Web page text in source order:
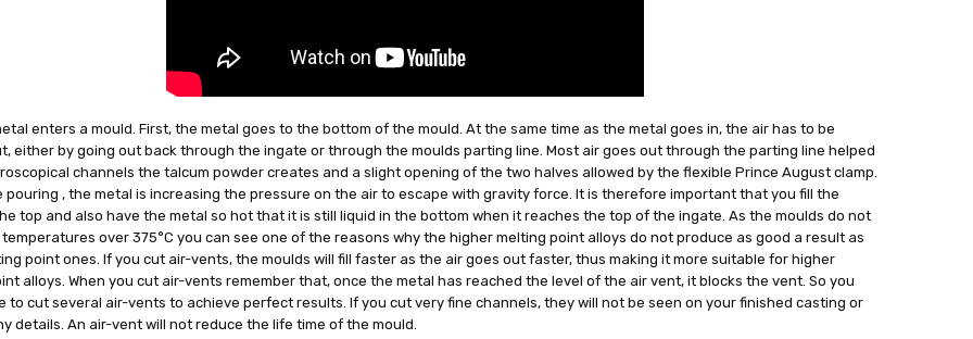
enters a mould. First, the metal goes to the bottom of the mould. At the same time as the metal goes in, the air has to be
either by going out back through the ingate or through the moulds parting line. Most air goes out through the parting line helped
channels the talcum powder creates and a slight opening of the two halves allowed by the flexible Prince August clamp.
pouring , the metal is increasing the pressure on the air to escape with gravity force. It is therefore important that you fill the
top and also have the metal so hot that it is still liquid in the bottom when it reaches the top of the ingate. As the moulds do not
over 375°C you can see one of the reasons why the higher melting point alloys do not produce as good a result as
point ones. If you cut air-vents, the moulds will fill faster as the air goes out faster, thus making it more suitable for higher
alloys. When you cut air-vents remember that, once the metal has reached the level of the air vent, it blocks the vent. So you
to cut several air-vents to achieve perfect results. If you cut very fine channels, they will not be seen on your finished casting or
details. An air-vent will not reduce the life time of the mould.